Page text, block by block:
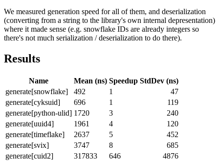
We measured generation speed for all of them, and deserialization
(converting from a string to the library's own internal depresentation)
where it made sense (e.g. snowflake IDs are already integers so
there's not much serialization / deserialization to do there).
Results
Name Mean (ns) Speedup StdDev (ns)
generate[snowflake]
492 1
47
generate[cyksuid]
696 1
119
generate[python-ulid] 1720 3
240
generate[uuid4]
1961 4
120
generate[timeflake]
2637 5
452
generate[svix]
3747 8
685
generate[cuid2]
317833 646 4876